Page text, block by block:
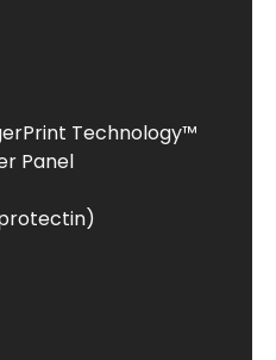
Technology™
Panel